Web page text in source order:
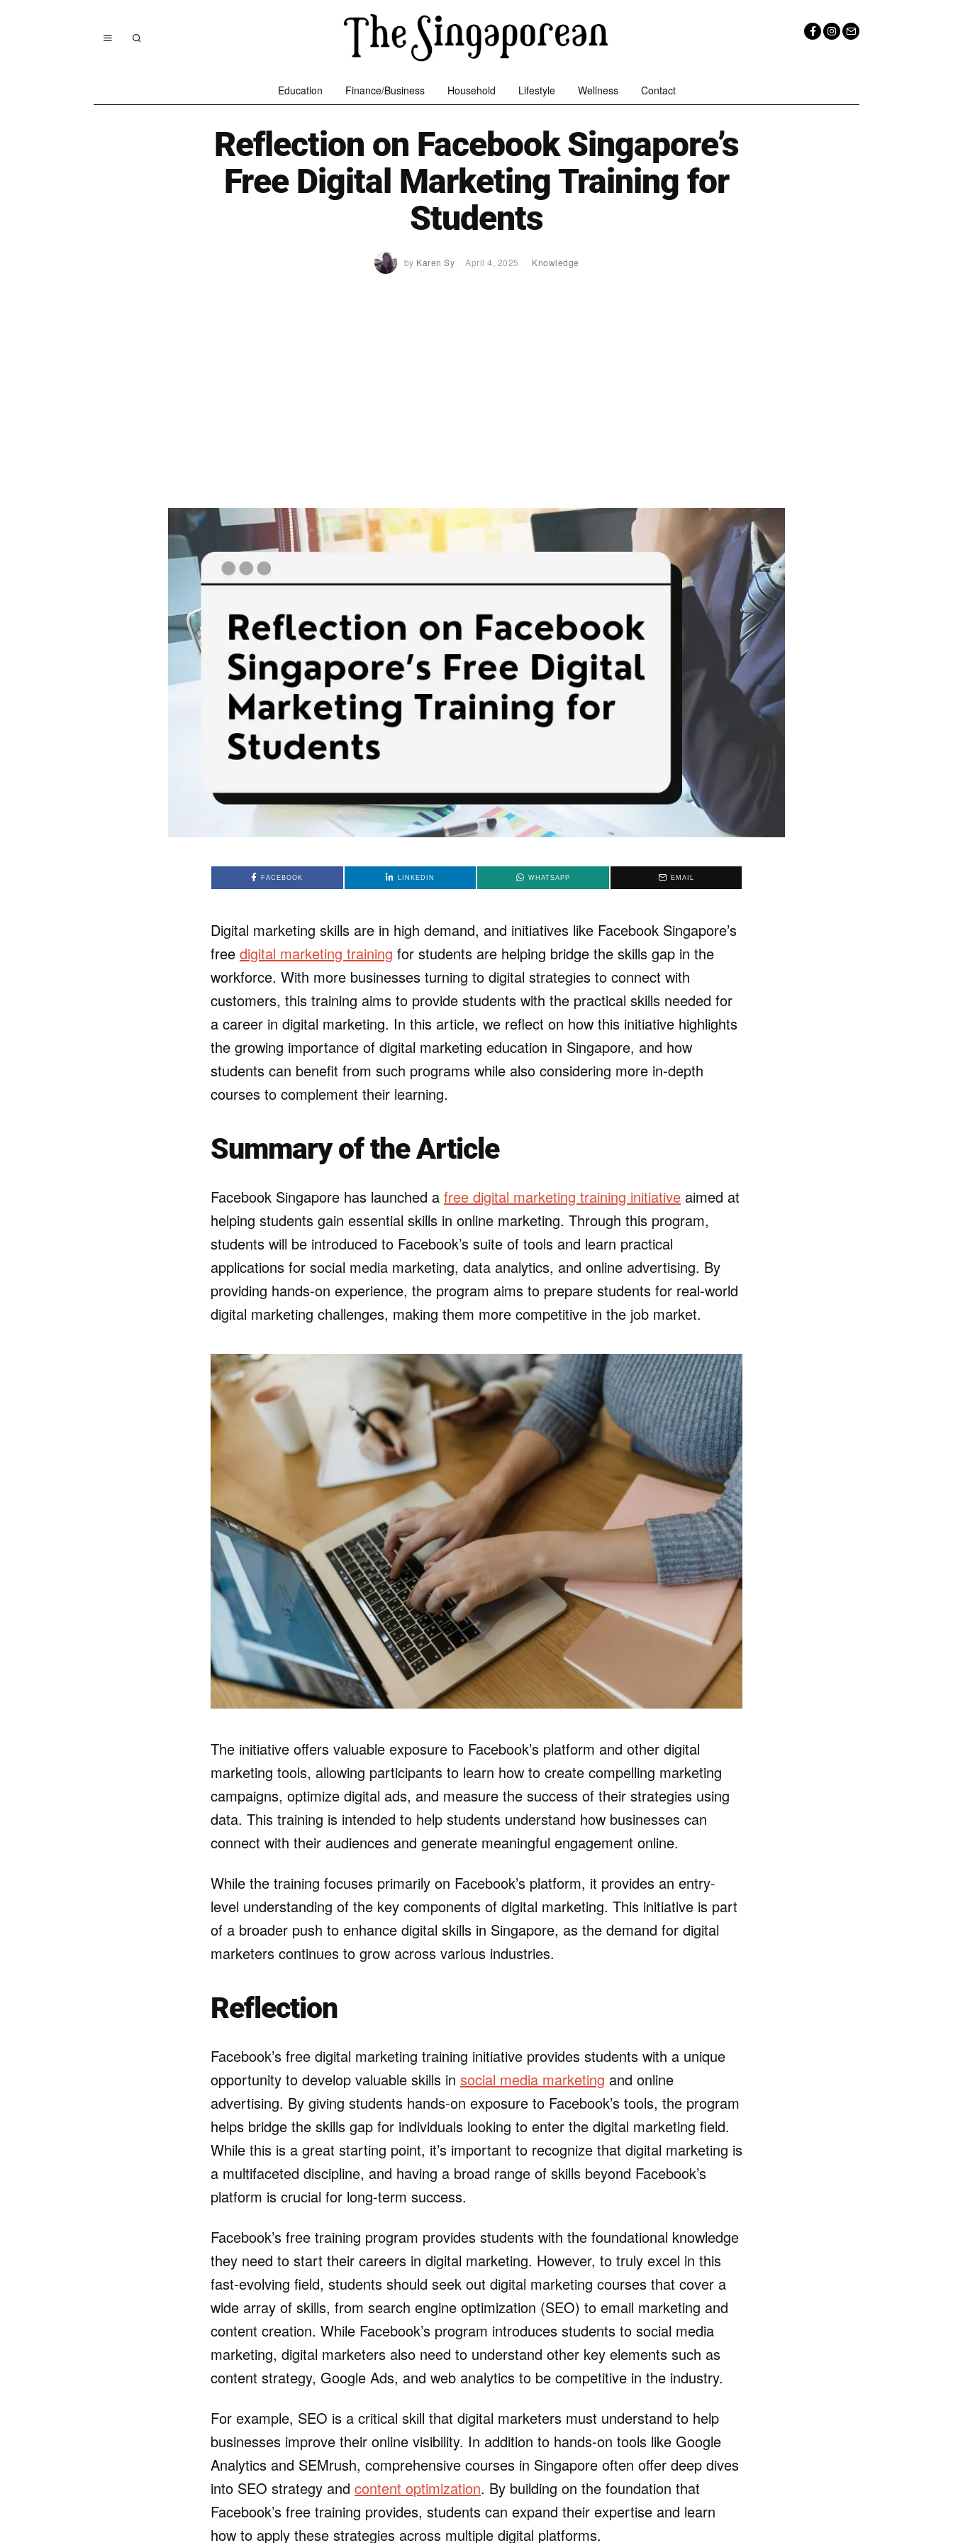
Education Finance/Business Household Lifestyle Wellness Contact
Reflection on Facebook Singapore’s
Free Digital Marketing Training for
Students
by Karen Sy April 4, 2025 Knowledge
FACEBOOK LINKEDIN WHATSAPP EMAIL
Digital marketing skills are in high demand, and initiatives like Facebook Singapore’s
free digital marketing training for students are helping bridge the skills gap in the
workforce. With more businesses turning to digital strategies to connect with
customers, this training aims to provide students with the practical skills needed for
a career in digital marketing. In this article, we reflect on how this initiative highlights
the growing importance of digital marketing education in Singapore, and how
students can benefit from such programs while also considering more in-depth
courses to complement their learning.
Summary of the Article
Facebook Singapore has launched a free digital marketing training initiative aimed at
helping students gain essential skills in online marketing. Through this program,
students will be introduced to Facebook’s suite of tools and learn practical
applications for social media marketing, data analytics, and online advertising. By
providing hands-on experience, the program aims to prepare students for real-world
digital marketing challenges, making them more competitive in the job market.
The initiative offers valuable exposure to Facebook’s platform and other digital
marketing tools, allowing participants to learn how to create compelling marketing
campaigns, optimize digital ads, and measure the success of their strategies using
data. This training is intended to help students understand how businesses can
connect with their audiences and generate meaningful engagement online.
While the training focuses primarily on Facebook’s platform, it provides an entry-
level understanding of the key components of digital marketing. This initiative is part
of a broader push to enhance digital skills in Singapore, as the demand for digital
marketers continues to grow across various industries.
Reflection
Facebook’s free digital marketing training initiative provides students with a unique
opportunity to develop valuable skills in social media marketing and online
advertising. By giving students hands-on exposure to Facebook’s tools, the program
helps bridge the skills gap for individuals looking to enter the digital marketing field.
While this is a great starting point, it’s important to recognize that digital marketing is
a multifaceted discipline, and having a broad range of skills beyond Facebook’s
platform is crucial for long-term success.
Facebook’s free training program provides students with the foundational knowledge
they need to start their careers in digital marketing. However, to truly excel in this
fast-evolving field, students should seek out digital marketing courses that cover a
wide array of skills, from search engine optimization (SEO) to email marketing and
content creation. While Facebook’s program introduces students to social media
marketing, digital marketers also need to understand other key elements such as
content strategy, Google Ads, and web analytics to be competitive in the industry.
For example, SEO is a critical skill that digital marketers must understand to help
businesses improve their online visibility. In addition to hands-on tools like Google
Analytics and SEMrush, comprehensive courses in Singapore often offer deep dives
into SEO strategy and content optimization. By building on the foundation that
Facebook’s free training provides, students can expand their expertise and learn
how to apply these strategies across multiple digital platforms.